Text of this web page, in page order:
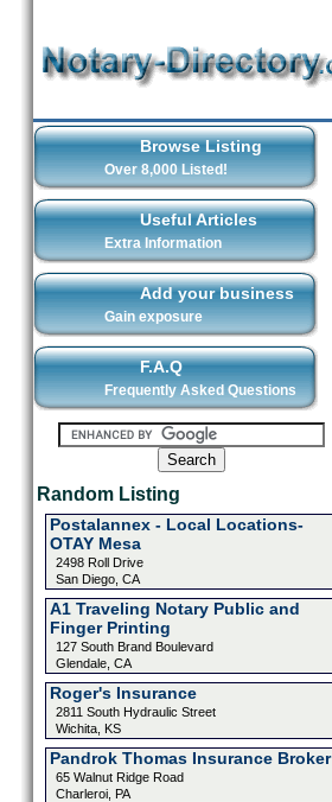
Browse Listing
Over 8,000 Listed!
Useful Articles
Extra Information
Add your business
Gain exposure
F.A.Q
Frequently Asked Questions
Random Listing
Postalannex - Local Locations-
OTAY Mesa
2498 Roll Drive
San Diego, CA
A1 Traveling Notary Public and
Finger Printing
127 South Brand Boulevard
Glendale, CA
Roger's Insurance
2811 South Hydraulic Street
Wichita, KS
Pandrok Thomas Insurance Broker
65 Walnut Ridge Road
Charleroi, PA